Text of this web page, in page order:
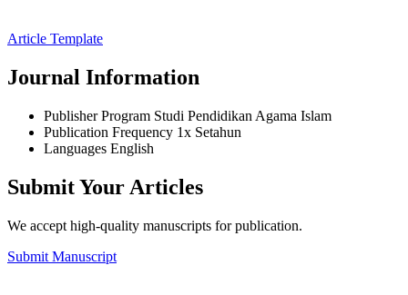
Article Template
Journal Information
Publisher Program Studi Pendidikan Agama Islam
Publication Frequency 1x Setahun
Languages English
Submit Your Articles
We accept high-quality manuscripts for publication.
Submit Manuscript